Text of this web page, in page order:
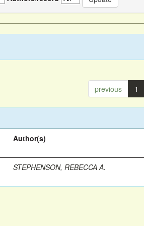
previous 1
Author(s)
STEPHENSON, REBECCA A.